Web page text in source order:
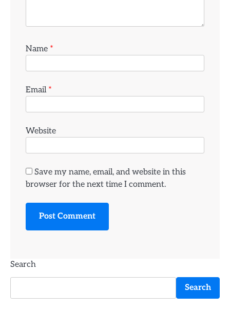
Name *
Email *
Website
Save my name, email, and website in this
browser for the next time I comment.
Search
Search